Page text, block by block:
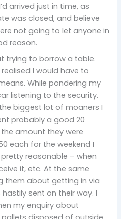
arrived just in time, as
was closed, and believe
not going to let anyone in
reason.
trying to borrow a table.
I would have to
While pondering my
listening to the security.
biggest lot of moaners I
probably a good 20
amount they were
each for the weekend I
reasonable – when
it, etc. At the same
them about getting in via
sent on their way. I
my enquiry about